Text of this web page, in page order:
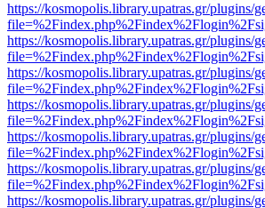
https://kosmopolis.library.upatras.gr/plugins/
https://kosmopolis.library.upatras.gr/plugins/
https://kosmopolis.library.upatras.gr/plugins/
https://kosmopolis.library.upatras.gr/plugins/
https://kosmopolis.library.upatras.gr/plugins/
https://kosmopolis.library.upatras.gr/plugins/
https://kosmopolis.library.upatras.gr/plugins/